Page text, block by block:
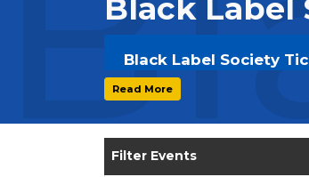
Black Label
Black Label Society
Get your
Read More
Filter Events